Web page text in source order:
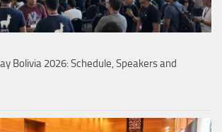
Bolivia 2026: Schedule, Speakers and